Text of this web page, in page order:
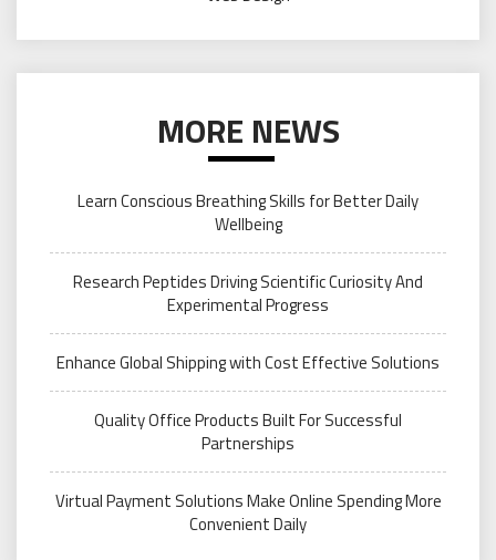
MORE NEWS
Learn Conscious Breathing Skills for Better Daily
Wellbeing
Research Peptides Driving Scientific Curiosity And
Experimental Progress
Enhance Global Shipping with Cost Effective Solutions
Quality Office Products Built For Successful
Partnerships
Virtual Payment Solutions Make Online Spending More
Convenient Daily